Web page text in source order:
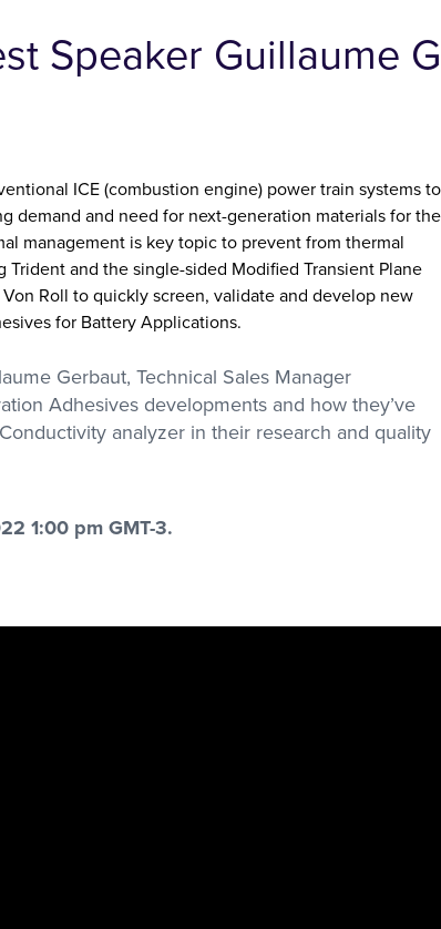
sector
Speaker Guillaume
ICE (combustion engine) power train systems to
demand and need for next-generation materials for the
management is key topic to prevent from thermal
and the single-sided Modified Transient Plane
Roll to quickly screen, validate and develop new
for Battery Applications.
Gerbaut, Technical Sales Manager
Adhesives developments and how they’ve
analyzer in their research and quality
1:00 pm GMT-3.